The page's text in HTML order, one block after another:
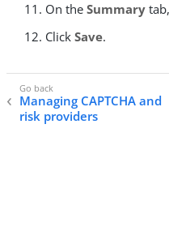
On the Summary
Click Save.
Managing CAPTCHA and
risk providers